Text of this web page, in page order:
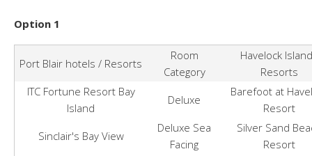
Option 1
Port Blair hotels / Resorts
Room
Category
Havelock
Resorts
ITC Fortune Resort Bay
Island
Deluxe
Barefoot at
Resort
Sinclair's Bay View
Deluxe Sea
Facing
Silver Sand
Resort